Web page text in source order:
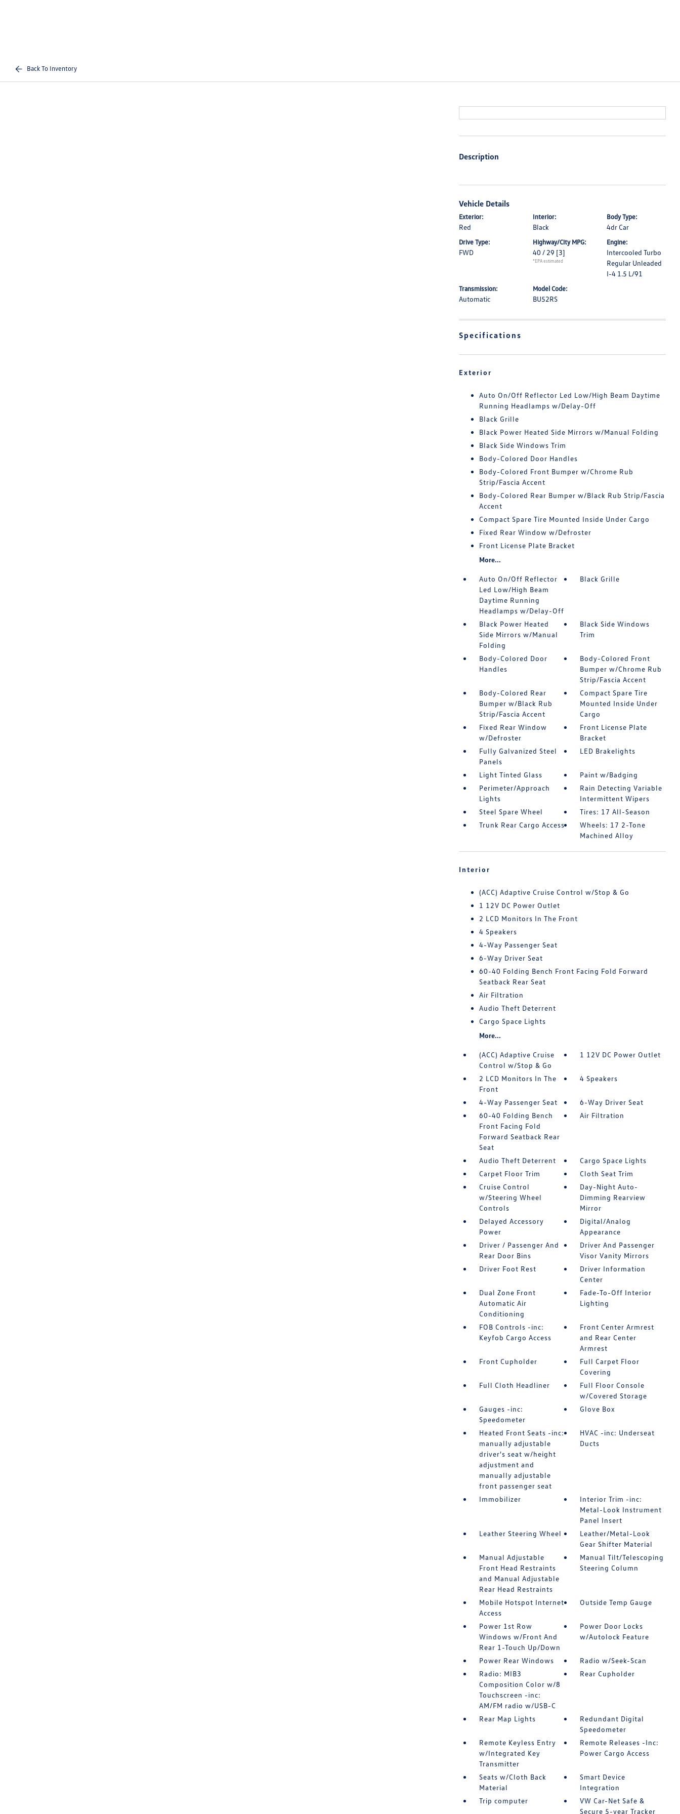
Back To Inventory
Description
Vehicle Details
Exterior:
Red
Interior:
Black
Body Type:
4dr Car
Drive Type:
FWD
Highway/City MPG:
40 / 29 [3]
*EPA estimated
Engine:
Intercooled Turbo
Regular Unleaded
I-4 1.5 L/91
Transmission:
Automatic
Model Code:
BU52RS
Specifications
Exterior
Auto On/Off Reflector Led Low/High Beam Daytime
Running Headlamps w/Delay-Off
Black Grille
Black Power Heated Side Mirrors w/Manual Folding
Black Side Windows Trim
Body-Colored Door Handles
Body-Colored Front Bumper w/Chrome Rub
Strip/Fascia Accent
Body-Colored Rear Bumper w/Black Rub Strip/Fascia
Accent
Compact Spare Tire Mounted Inside Under Cargo
Fixed Rear Window w/Defroster
Front License Plate Bracket
More...
Auto On/Off Reflector
Led Low/High Beam
Daytime Running
Headlamps w/Delay-Off
Black Grille
Black Power Heated
Side Mirrors w/Manual
Folding
Black Side Windows
Trim
Body-Colored Door
Handles
Body-Colored Front
Bumper w/Chrome Rub
Strip/Fascia Accent
Body-Colored Rear
Bumper w/Black Rub
Strip/Fascia Accent
Compact Spare Tire
Mounted Inside Under
Cargo
Fixed Rear Window
w/Defroster
Front License Plate
Bracket
Fully Galvanized Steel
Panels
LED Brakelights
Light Tinted Glass
Paint w/Badging
Perimeter/Approach
Lights
Rain Detecting Variable
Intermittent Wipers
Steel Spare Wheel
Tires: 17 All-Season
Trunk Rear Cargo Access
Wheels: 17 2-Tone
Machined Alloy
Interior
(ACC) Adaptive Cruise Control w/Stop & Go
1 12V DC Power Outlet
2 LCD Monitors In The Front
4 Speakers
4-Way Passenger Seat
6-Way Driver Seat
60-40 Folding Bench Front Facing Fold Forward
Seatback Rear Seat
Air Filtration
Audio Theft Deterrent
Cargo Space Lights
More...
(ACC) Adaptive Cruise
Control w/Stop & Go
1 12V DC Power Outlet
2 LCD Monitors In The
Front
4 Speakers
4-Way Passenger Seat
6-Way Driver Seat
60-40 Folding Bench
Front Facing Fold
Forward Seatback Rear
Seat
Air Filtration
Audio Theft Deterrent
Cargo Space Lights
Carpet Floor Trim
Cloth Seat Trim
Cruise Control
w/Steering Wheel
Controls
Day-Night Auto-
Dimming Rearview
Mirror
Delayed Accessory
Power
Digital/Analog
Appearance
Driver / Passenger And
Rear Door Bins
Driver And Passenger
Visor Vanity Mirrors
Driver Foot Rest
Driver Information
Center
Dual Zone Front
Automatic Air
Conditioning
Fade-To-Off Interior
Lighting
FOB Controls -inc:
Keyfob Cargo Access
Front Center Armrest
and Rear Center
Armrest
Front Cupholder
Full Carpet Floor
Covering
Full Cloth Headliner
Full Floor Console
w/Covered Storage
Gauges -inc:
Speedometer
Glove Box
Heated Front Seats -inc:
manually adjustable
driver's seat w/height
adjustment and
manually adjustable
front passenger seat
HVAC -inc: Underseat
Ducts
Immobilizer
Interior Trim -inc:
Metal-Look Instrument
Panel Insert
Leather Steering Wheel
Leather/Metal-Look
Gear Shifter Material
Manual Adjustable
Front Head Restraints
and Manual Adjustable
Rear Head Restraints
Manual Tilt/Telescoping
Steering Column
Mobile Hotspot Internet
Access
Outside Temp Gauge
Power 1st Row
Windows w/Front And
Rear 1-Touch Up/Down
Power Door Locks
w/Autolock Feature
Power Rear Windows
Radio w/Seek-Scan
Radio: MIB3
Composition Color w/8
Touchscreen -inc:
AM/FM radio w/USB-C
Rear Cupholder
Rear Map Lights
Redundant Digital
Speedometer
Remote Keyless Entry
w/Integrated Key
Transmitter
Remote Releases -Inc:
Power Cargo Access
Seats w/Cloth Back
Material
Smart Device
Integration
Trip computer
VW Car-Net Safe &
Secure 5-year Tracker